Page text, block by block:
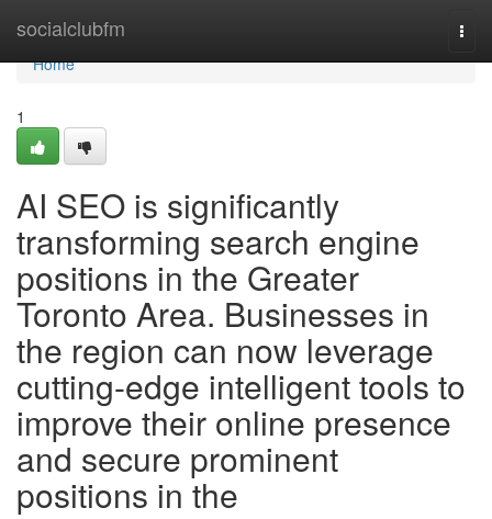
socialclubfm
Home
Home
1
AI SEO is significantly
transforming search engine
positions in the Greater
Toronto Area. Businesses in
the region can now leverage
cutting-edge intelligent tools to
improve their online presence
and secure prominent
positions in the